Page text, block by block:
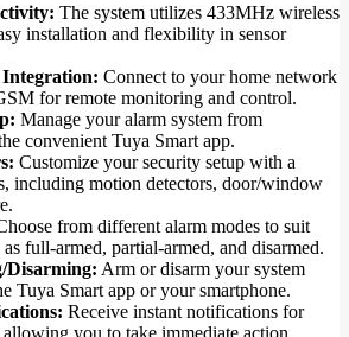
The system utilizes 433MHz wireless
installation and flexibility in sensor
Connect to your home network
for remote monitoring and control.
Manage your alarm system from
convenient Tuya Smart app.
Customize your security setup with a
including motion detectors, door/window
from different alarm modes to suit
full-armed, partial-armed, and disarmed.
Disarming: Arm or disarm your system
Tuya Smart app or your smartphone.
Receive instant notifications for
you to take immediate action.